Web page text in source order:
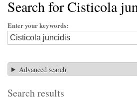
Search for Cisticola
Enter your keywords
Advanced search
Search results